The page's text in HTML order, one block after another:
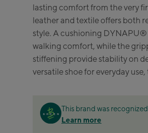
Zell
lasting comfort from the very
leather and textile offers both
style. A cushioning
walking comfort, while the
stiffening provide stability on
versatile shoe for everyday
This brand was
Learn more